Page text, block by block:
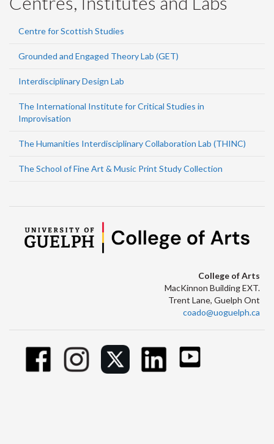
Centre for Scottish Studies
Grounded and Engaged Theory Lab (GET)
Interdisciplinary Design Lab
The International Institute for Critical Studies in
Improvisation
The Humanities Interdisciplinary Collaboration Lab (THINC)
The School of Fine Art & Music Print Study Collection
College of Arts
MacKinnon Building EXT.
Trent Lane, Guelph Ont
coado@uoguelph.ca